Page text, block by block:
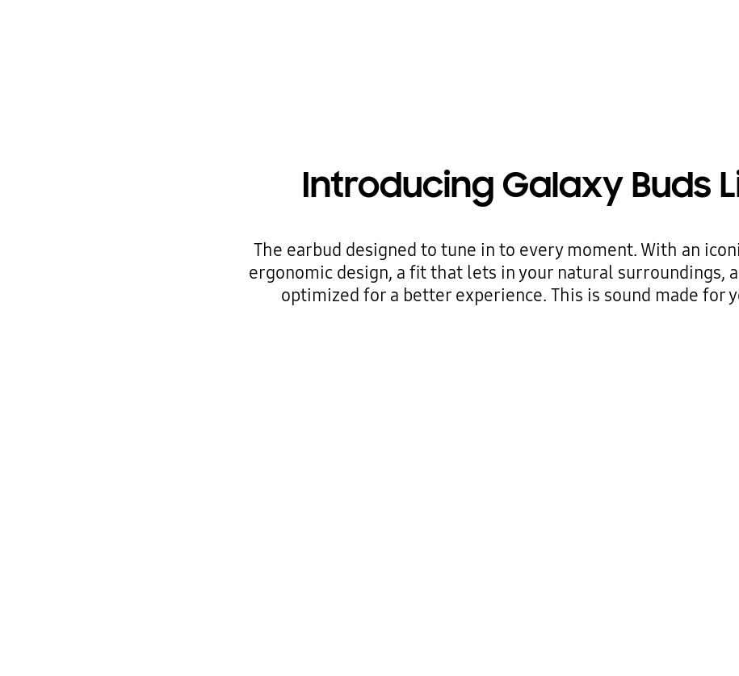
Introducing Galaxy Buds
The earbud designed to tune in to every moment. With an
ergonomic design, a fit that lets in your natural surroundings,
optimized for a better experience. This is sound made for